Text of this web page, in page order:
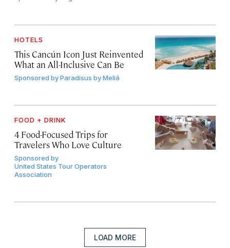
HOTELS
This Cancún Icon Just Reinvented
What an All-Inclusive Can Be
Sponsored byParadisus by Meliá
FOOD + DRINK
4 Food-Focused Trips for
Travelers Who Love Culture
Sponsored by
United States Tour Operators
Association
LOAD MORE